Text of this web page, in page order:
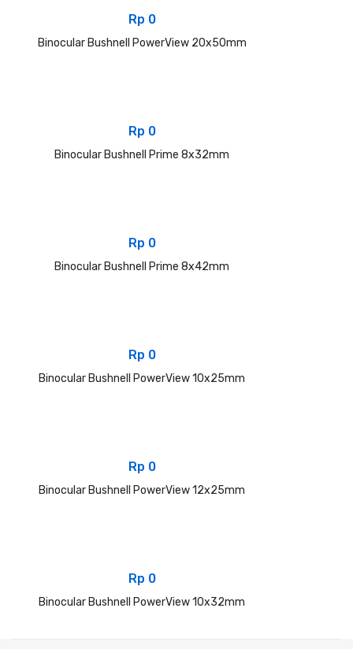
Rp 0
Binocular Bushnell PowerView 20x50mm
Rp 0
Binocular Bushnell Prime 8x32mm
Rp 0
Binocular Bushnell Prime 8x42mm
Rp 0
Binocular Bushnell PowerView 10x25mm
Rp 0
Binocular Bushnell PowerView 12x25mm
Rp 0
Binocular Bushnell PowerView 10x32mm